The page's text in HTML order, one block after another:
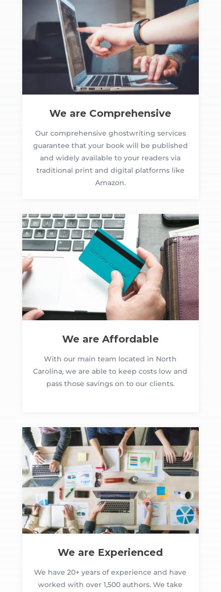
We are Comprehensive
Our comprehensive ghostwriting services
guarantee that your book will be published
and widely available to your readers via
traditional print and digital platforms like
Amazon.
We are Affordable
With our main team located in North
Carolina, we are able to keep costs low and
pass those savings on to our clients.
We are Experienced
We have 20+ years of experience and have
worked with over 1,500 authors. We take